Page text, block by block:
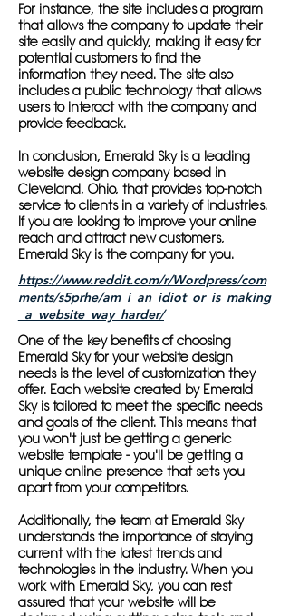
For instance, the site includes a program
that allows the company to update their
site easily and quickly, making it easy for
potential customers to find the
information they need. The site also
includes a public technology that allows
users to interact with the company and
provide feedback.
In conclusion, Emerald Sky is a leading
website design company based in
Cleveland, Ohio, that provides top-notch
service to clients in a variety of industries.
If you are looking to improve your online
reach and attract new customers,
Emerald Sky is the company for you.
https://www.reddit.com/r/Wordpress/com
ments/s5prhe/am_i_an_idiot_or_is_making
_a_website_way_harder/
One of the key benefits of choosing
Emerald Sky for your website design
needs is the level of customization they
offer. Each website created by Emerald
Sky is tailored to meet the specific needs
and goals of the client. This means that
you won't just be getting a generic
website template - you'll be getting a
unique online presence that sets you
apart from your competitors.
Additionally, the team at Emerald Sky
understands the importance of staying
current with the latest trends and
technologies in the industry. When you
work with Emerald Sky, you can rest
assured that your website will be